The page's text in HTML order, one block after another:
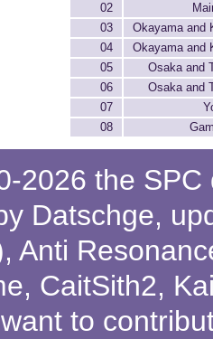
02
03
Okayama and
04
Okayama and
05
Osaka and
06
Osaka and
07
08
2026 the
Datschge,
, Anti
, CaitSith2,
to